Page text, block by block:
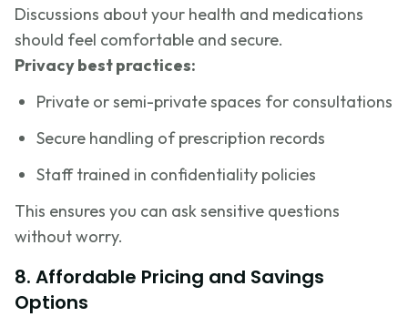
Discussions about your health and medications
should feel comfortable and secure.
Privacy best practices:
Private or semi-private spaces for consultations
Secure handling of prescription records
Staff trained in confidentiality policies
This ensures you can ask sensitive questions
without worry.
8. Affordable Pricing and Savings
Options